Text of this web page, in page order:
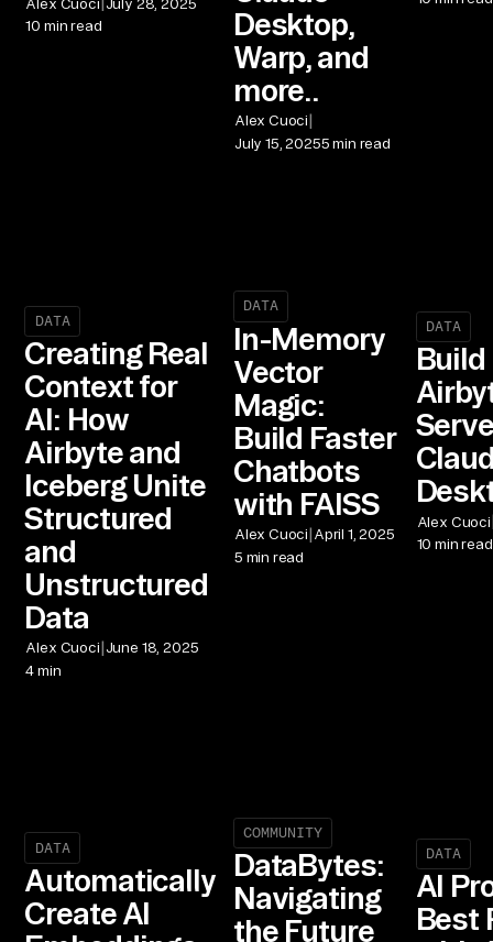
Alex Cuoci July 28, 2025
10 min read
Desktop,
Warp, and
more..
Alex Cuoci|
July 15, 20255 min read
DATA
Creating Real
Context for
AI: How
Airbyte and
Iceberg Unite
Structured
and
Unstructured
Data
Alex Cuoci| June 18, 2025
4 min
DATA
In-Memory
Vector
Magic:
Build Faster
Chatbots
with FAISS
Alex Cuoci| April 1, 2025
5 min read
DATA
Build
Alex Cuoci
10 min read
DATA
Automatically
Create AI
COMMUNITY
DataBytes:
Navigating
the Future
DATA
AI
Best